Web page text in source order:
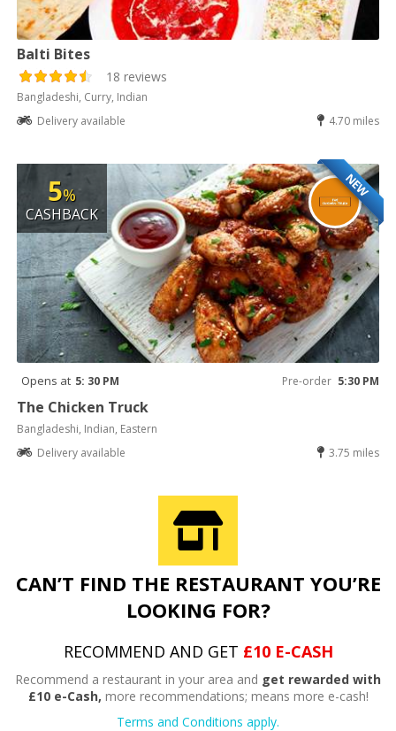
Balti Bites
18 reviews
Bangladeshi, Curry, Indian
Delivery available
4.70 miles
NEW
5%
CASHBACK
Opens at 5: 30 PM Pre-order 5:30 PM
The Chicken Truck
Bangladeshi, Indian, Eastern
Delivery available
3.75 miles
CAN’T FIND THE RESTAURANT YOU’RE
LOOKING FOR?
RECOMMEND AND GET £10 E-CASH
Recommend a restaurant in your area and get rewarded with
£10 e-Cash, more recommendations; means more e-cash!
Terms and Conditions apply.